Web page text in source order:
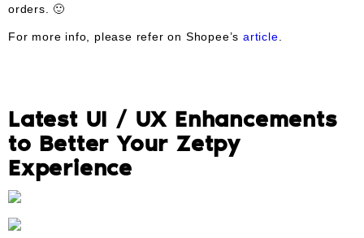
orders. 🙂
For more info, please refer on Shopee’sarticle.
Latest UI / UX Enhancements
to Better Your Zetpy
Experience